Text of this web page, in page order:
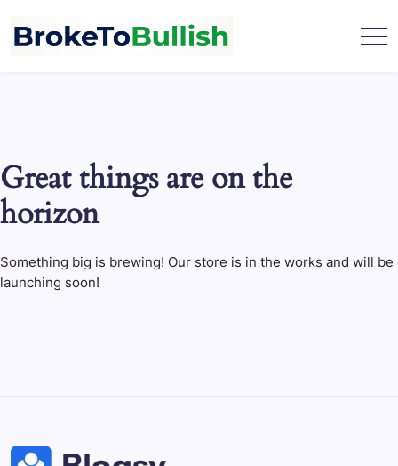
content
Great things are on the
horizon
Something big is brewing! Our store is in the works and will be
launching soon!